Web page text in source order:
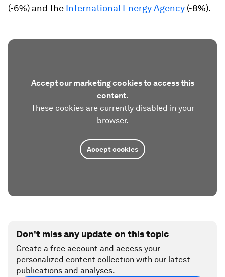
(-6%) and the International Energy Agency (-8%).
Accept our marketing cookies to access this
content.
These cookies are currently disabled in your
browser.
Accept cookies
Don't miss any update on this topic
Create a free account and access your
personalized content collection with our latest
publications and analyses.